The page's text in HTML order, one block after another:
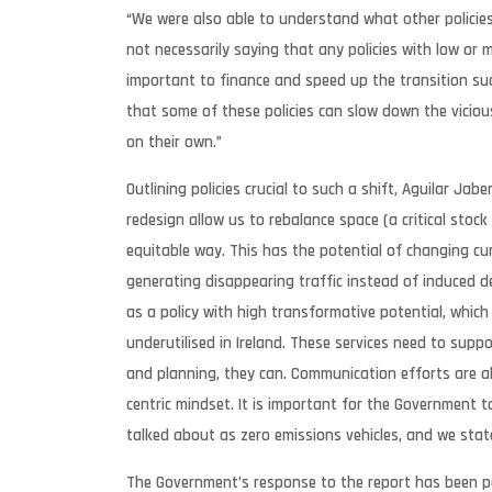
“We were also able to understand what other
not necessarily saying that any policies with low or
important to finance and speed up the transition
that some of these policies can slow down the
on their own.”
Outlining policies crucial to such a shift, Aguilar
redesign allow us to rebalance space (a critical
equitable way. This has the potential of changing
generating disappearing traffic instead of induced
as a policy with high transformative potential,
underutilised in Ireland. These services need to
and planning, they can. Communication efforts
centric mindset. It is important for the Government
talked about as zero emissions vehicles, and we
The Government’s response to the report has